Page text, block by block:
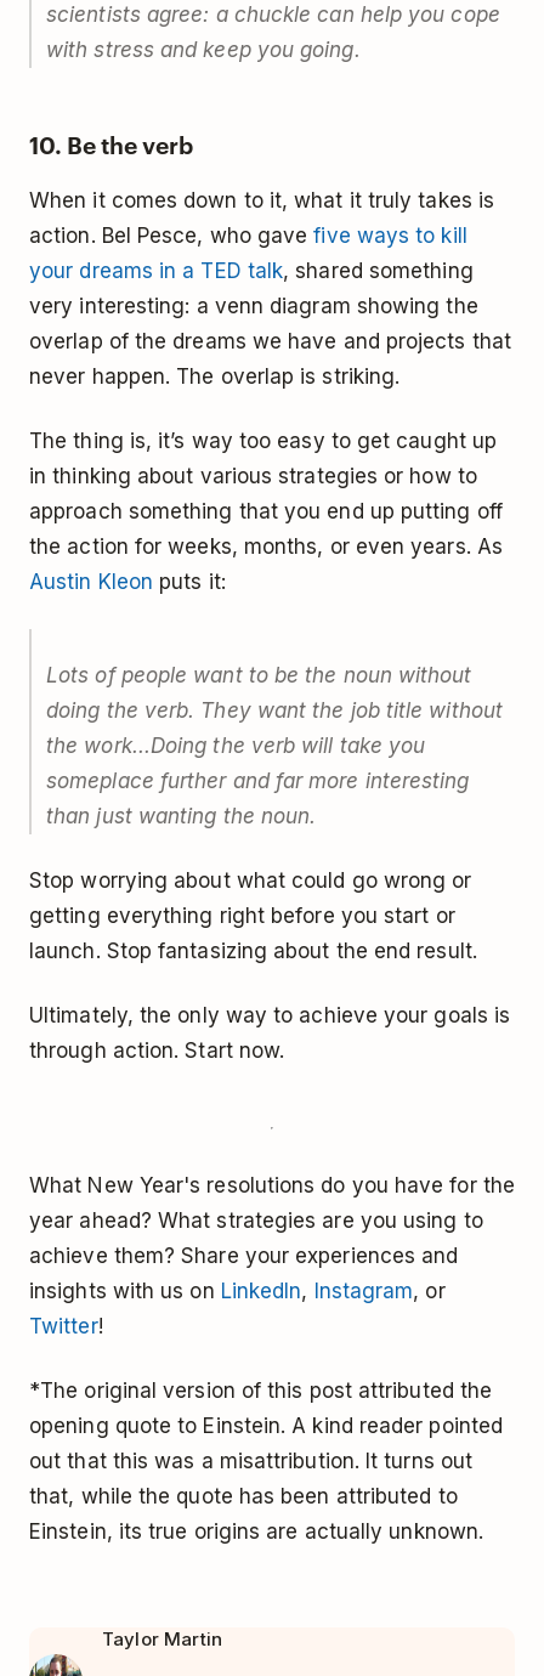
scientists agree: a chuckle can help you cope
with stress and keep you going.
10. Be the verb
When it comes down to it, what it truly takes is
action. Bel Pesce, who gavefive ways to kill
your dreams in a TED talk, shared something
very interesting: a venn diagram showing the
overlap of the dreams we have and projects that
never happen. The overlap is striking.
The thing is, it’s way too easy to get caught up
in thinking about various strategies or how to
approach something that you end up putting off
the action for weeks, months, or even years. As
Austin Kleon puts it:
Lots of people want to be the noun without
doing the verb. They want the job title without
the work...Doing the verb will take you
someplace further and far more interesting
than just wanting the noun.
Stop worrying about what could go wrong or
getting everything right before you start or
launch. Stop fantasizing about the end result.
Ultimately, the only way to achieve your goals is
through action. Start now.
What New Year's resolutions do you have for the
year ahead? What strategies are you using to
achieve them? Share your experiences and
insights with us on LinkedIn, Instagram, or
Twitter!
*The original version of this post attributed the
opening quote to Einstein. A kind reader pointed
out that this was a misattribution. It turns out
that, while the quote has been attributed to
Einstein, its true origins are actually unknown.
Taylor Martin